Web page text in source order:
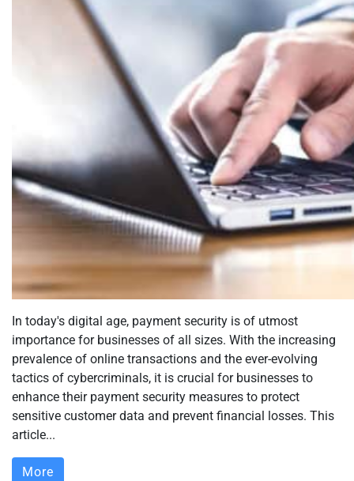
In today's digital age, payment security is of utmost
importance for businesses of all sizes. With the increasing
prevalence of online transactions and the ever-evolving
tactics of cybercriminals, it is crucial for businesses to
enhance their payment security measures to protect
sensitive customer data and prevent financial losses. This
article...
More